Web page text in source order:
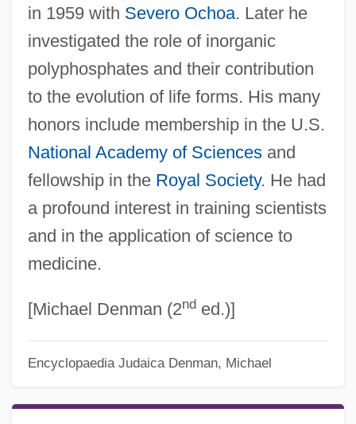
in 1959 with Severo Ochoa. Later he
investigated the role of inorganic
polyphosphates and their contribution
to the evolution of life forms. His many
honors include membership in the U.S.
National Academy of Sciencesand
fellowship in the Royal Society. He had
a profound interest in training scientists
and in the application of science to
medicine.
[Michael Denman (2nded.)]
Encyclopaedia Judaica Denman, Michael